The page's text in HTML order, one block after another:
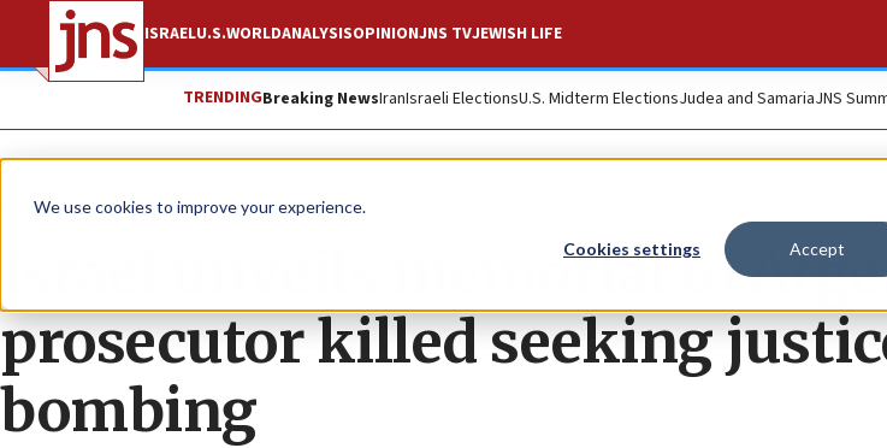
We use cookies to improve your experience.
Cookies settings Accept
ISRAELU.S.WORLDANALYSISOPINIONJNS TVJEWISH LIFE
TRENDINGBreaking NewsIranIsraeli ElectionsU.S. Midterm ElectionsJudea and SamariaJNS
News World News
Israel unveils memorial to
prosecutor killed seeking
bombing